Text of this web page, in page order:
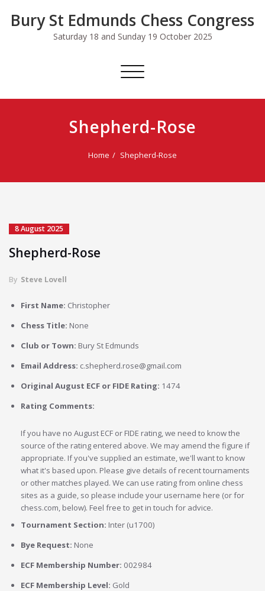
Bury St Edmunds Chess Congress
Saturday 18 and Sunday 19 October 2025
Toggle
Shepherd-Rose
Home Shepherd-Rose
8 August 2025
Shepherd-Rose
By Steve Lovell
First Name: Christopher
Chess Title: None
Club or Town: Bury St Edmunds
Email Address: c.shepherd.rose@gmail.com
Original August ECF or FIDE Rating: 1474
Rating Comments:
If you have no August ECF or FIDE rating, we need to know the
source of the rating entered above. We may amend the figure if
appropriate. If you've supplied an estimate, we'll want to know
what it's based upon. Please give details of recent tournaments
or other matches played. We can use rating from online chess
sites as a guide, so please include your username here (or for
chess.com, below). Feel free to get in touch for advice.
Tournament Section: Inter (u1700)
Bye Request: None
ECF Membership Number: 002984
ECF Membership Level: Gold